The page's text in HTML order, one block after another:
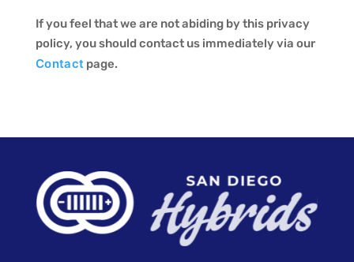
If you feel that we are not abiding by this privacy
policy, you should contact us immediately via our
Contact page.